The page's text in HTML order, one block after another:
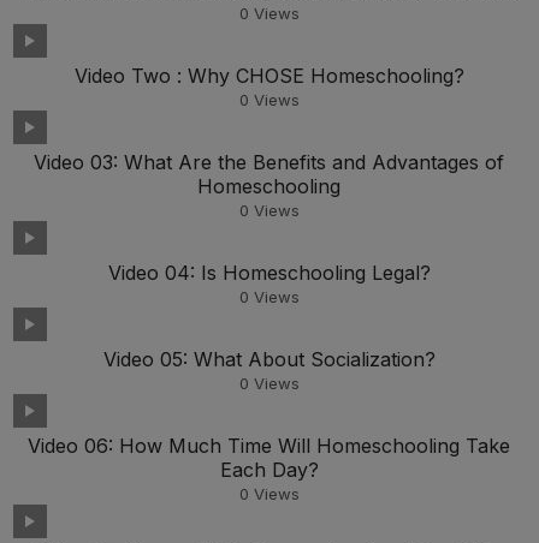
0 Views
Video Two : Why CHOSE Homeschooling?
0 Views
Video 03: What Are the Benefits and Advantages of
Homeschooling
0 Views
Video 04: Is Homeschooling Legal?
0 Views
Video 05: What About Socialization?
0 Views
Video 06: How Much Time Will Homeschooling Take
Each Day?
0 Views